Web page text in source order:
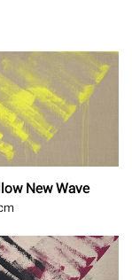
New Wave